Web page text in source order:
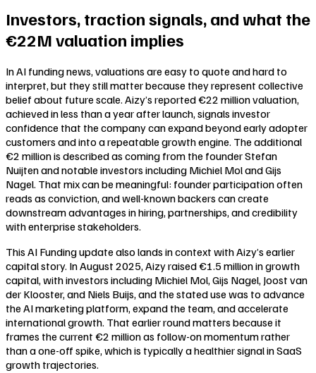
Investors, traction signals, and what the
€22M valuation implies
In AI funding news, valuations are easy to quote and hard to
interpret, but they still matter because they represent collective
belief about future scale. Aizy’s reported €22 million valuation,
achieved in less than a year after launch, signals investor
confidence that the company can expand beyond early adopter
customers and into a repeatable growth engine. The additional
€2 million is described as coming from the founder Stefan
Nuijten and notable investors including Michiel Mol and Gijs
Nagel. That mix can be meaningful: founder participation often
reads as conviction, and well-known backers can create
downstream advantages in hiring, partnerships, and credibility
with enterprise stakeholders.
This AI Funding update also lands in context with Aizy’s earlier
capital story. In August 2025, Aizy raised €1.5 million in growth
capital, with investors including Michiel Mol, Gijs Nagel, Joost van
der Klooster, and Niels Buijs, and the stated use was to advance
the AI marketing platform, expand the team, and accelerate
international growth. That earlier round matters because it
frames the current €2 million as follow-on momentum rather
than a one-off spike, which is typically a healthier signal in SaaS
growth trajectories.